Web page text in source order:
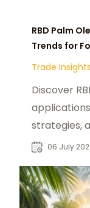
RBD Palm
Trends for
Trade Insights
Discover
strategies,
food06 July